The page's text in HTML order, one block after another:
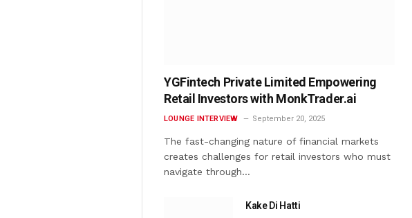
YGFintech Private Limited Empowering
Retail Investors with MonkTrader.ai
LOUNGE INTERVIEW September 20, 2025
The fast-changing nature of financial markets
creates challenges for retail investors who must
navigate through…
Kake Di Hatti